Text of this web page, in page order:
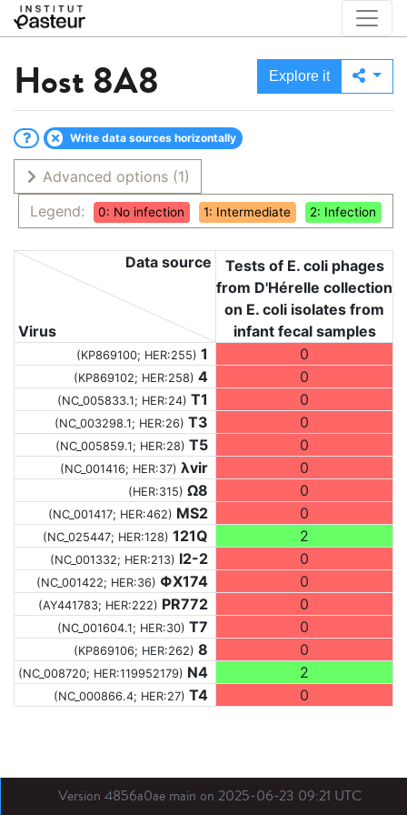
Host 8A8 Explore it
Write data sources horizontally
Advanced options (1)
Legend:
0: No infection 1: Intermediate 2: Infection
Virus
Data source
Tests of E. coli phages
from D'Hérelle collection
on E. coli isolates from
infant fecal samples
(KP869100; HER:255) 1 0
(KP869102; HER:258) 4 0
(NC_005833.1; HER:24) T1 0
(NC_003298.1; HER:26) T3 0
(NC_005859.1; HER:28) T5 0
(NC_001416; HER:37) λvir 0
(HER:315) Ω8 0
(NC_001417; HER:462) MS2 0
(NC_025447; HER:128) 121Q 2
(NC_001332; HER:213) I2-2 0
(NC_001422; HER:36) ΦX174 0
(AY441783; HER:222) PR772 0
(NC_001604.1; HER:30) T7 0
(KP869106; HER:262) 8 0
(NC_008720; HER:119952179) N4 2
(NC_000866.4; HER:27) T4 0
Version 4856a0ae main on 2025-06-23 09:21 UTC